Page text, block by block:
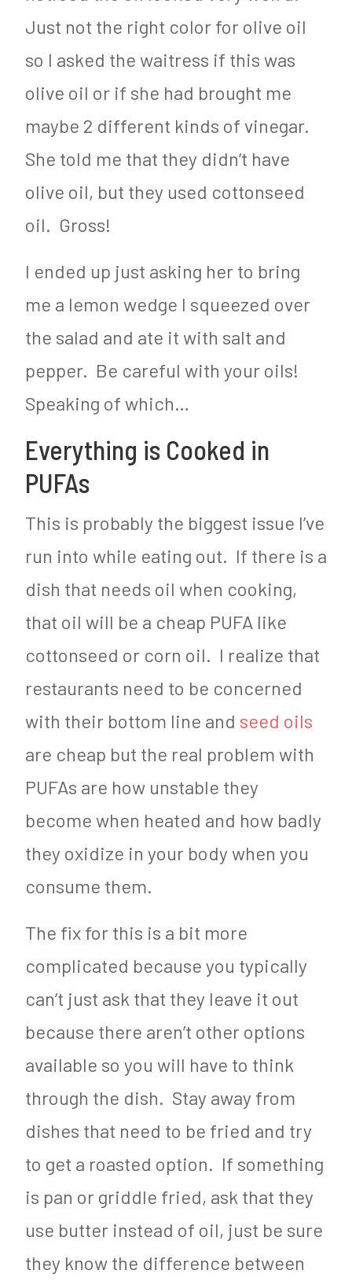
Just not the right color for olive oil
so I asked the waitress if this was
olive oil or if she had brought me
maybe 2 different kinds of vinegar.
She told me that they didn’t have
olive oil, but they used cottonseed
oil. Gross!
I ended up just asking her to bring
me a lemon wedge I squeezed over
the salad and ate it with salt and
pepper. Be careful with your oils!
Speaking of which…
Everything is Cooked in
PUFAs
This is probably the biggest issue I’ve
run into while eating out. If there is a
dish that needs oil when cooking,
that oil will be a cheap PUFA like
cottonseed or corn oil. I realize that
restaurants need to be concerned
with their bottom line and seed oils
are cheap but the real problem with
PUFAs are how unstable they
become when heated and how badly
they oxidize in your body when you
consume them.
The fix for this is a bit more
complicated because you typically
can’t just ask that they leave it out
because there aren’t other options
available so you will have to think
through the dish. Stay away from
dishes that need to be fried and try
to get a roasted option. If something
is pan or griddle fried, ask that they
use butter instead of oil, just be sure
they know the difference between